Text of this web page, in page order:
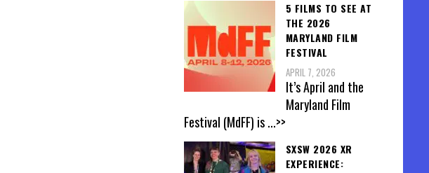
5 FILMS TO SEE AT
THE 2026
MARYLAND FILM
FESTIVAL
APRIL 7, 2026
It’s April and the
Maryland Film
Festival (MdFF) is...>>
SXSW 2026 XR
EXPERIENCE: